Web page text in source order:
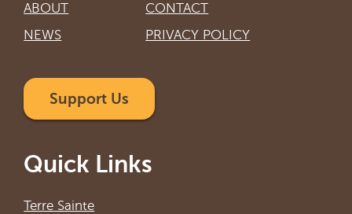
ABOUT
NEWS
CONTACT
PRIVACY POLICY
Support Us
Quick Links
Terre Sainte